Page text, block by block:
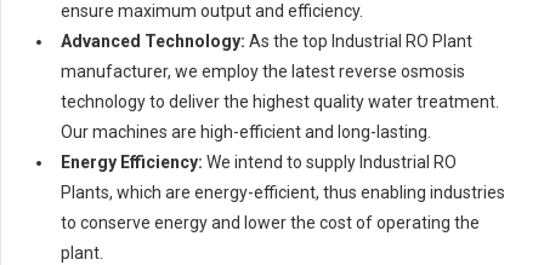
ensure maximum output and efficiency.
Advanced Technology: As the top Industrial RO Plant
manufacturer, we employ the latest reverse osmosis
technology to deliver the highest quality water treatment.
Our machines are high-efficient and long-lasting.
Energy Efficiency: We intend to supply Industrial RO
Plants, which are energy-efficient, thus enabling industries
to conserve energy and lower the cost of operating the
plant.